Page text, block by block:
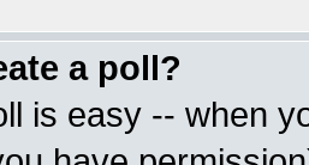
a poll?
is easy -- when